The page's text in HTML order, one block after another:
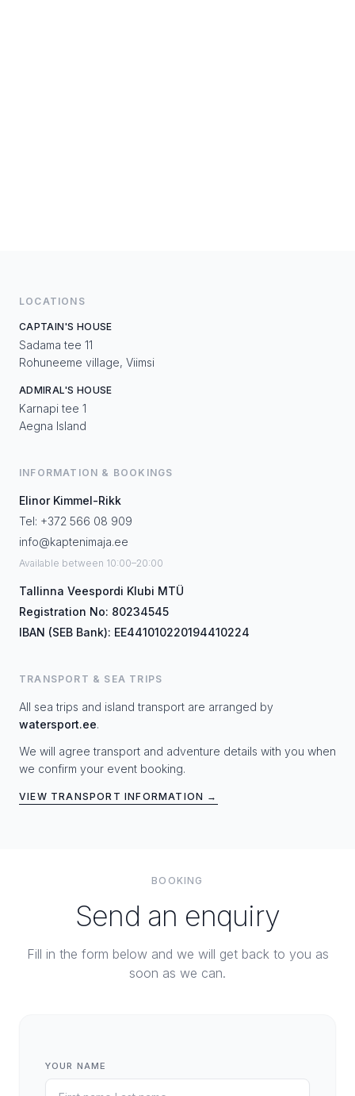
LOCATIONS
CAPTAIN'S HOUSE
Sadama tee 11
Rohuneeme village, Viimsi
ADMIRAL'S HOUSE
Karnapi tee 1
Aegna Island
INFORMATION & BOOKINGS
Elinor Kimmel-Rikk
Tel: +372 566 08 909
info@kaptenimaja.ee
Available between 10:00–20:00
Tallinna Veespordi Klubi MTÜ
Registration No: 80234545
IBAN (SEB Bank): EE441010220194410224
TRANSPORT & SEA TRIPS
All sea trips and island transport are arranged by
watersport.ee.
We will agree transport and adventure details with you when
we confirm your event booking.
VIEW TRANSPORT INFORMATION →
BOOKING
Send an enquiry
Fill in the form below and we will get back to you as
soon as we can.
YOUR NAME